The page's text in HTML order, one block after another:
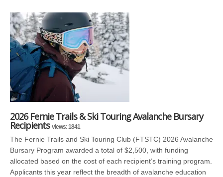
2026 Fernie Trails & Ski Touring Avalanche Bursary
Recipients views: 1841
The Fernie Trails and Ski Touring Club (FTSTC) 2026 Avalanche
Bursary Program awarded a total of $2,500, with funding
allocated based on the cost of each recipient’s training program.
Applicants this year reflect the breadth of avalanche education